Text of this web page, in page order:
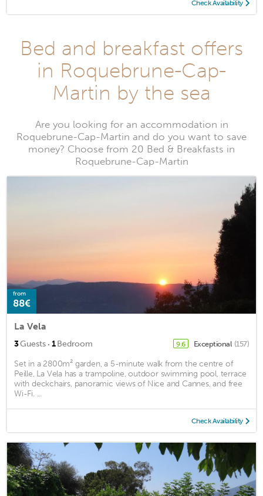
Check Availability
Bed and breakfast offers
in Roquebrune-Cap-
Martin by the sea
Are you looking for an accommodation in
Roquebrune-Cap-Martin and do you want to save
money? Choose from 20 Bed & Breakfasts in
Roquebrune-Cap-Martin
from
88€
La Vela
3Guests · 1Bedroom 9.6 Exceptional (157)
Set in a 2800m² garden, a 5-minute walk from the centre of
Peille, La Vela has a trampoline, outdoor swimming pool, terrace
with deckchairs, panoramic views of Nice and Cannes, and free
Wi-Fi. ...
Check Availability